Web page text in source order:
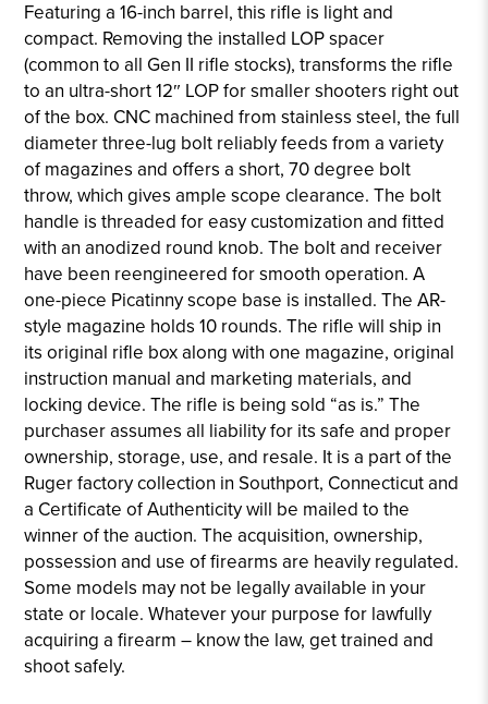
Featuring a 16-inch barrel, this rifle is light and
compact. Removing the installed LOP spacer
(common to all Gen II rifle stocks), transforms the rifle
to an ultra-short 12″ LOP for smaller shooters right out
of the box. CNC machined from stainless steel, the full
diameter three-lug bolt reliably feeds from a variety
of magazines and offers a short, 70 degree bolt
throw, which gives ample scope clearance. The bolt
handle is threaded for easy customization and fitted
with an anodized round knob. The bolt and receiver
have been reengineered for smooth operation. A
one-piece Picatinny scope base is installed. The AR-
style magazine holds 10 rounds. The rifle will ship in
its original rifle box along with one magazine, original
instruction manual and marketing materials, and
locking device. The rifle is being sold “as is.” The
purchaser assumes all liability for its safe and proper
ownership, storage, use, and resale. It is a part of the
Ruger factory collection in Southport, Connecticut and
a Certificate of Authenticity will be mailed to the
winner of the auction. The acquisition, ownership,
possession and use of firearms are heavily regulated.
Some models may not be legally available in your
state or locale. Whatever your purpose for lawfully
acquiring a firearm – know the law, get trained and
shoot safely.